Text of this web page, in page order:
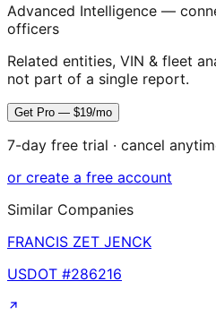
Advanced Intelligence —
officers
Related entities, VIN & fleet
not part of a single report.
Get Pro — $19/mo
7-day free trial · cancel
or create a free account
Similar Companies
FRANCIS ZET JENCK
USDOT #286216